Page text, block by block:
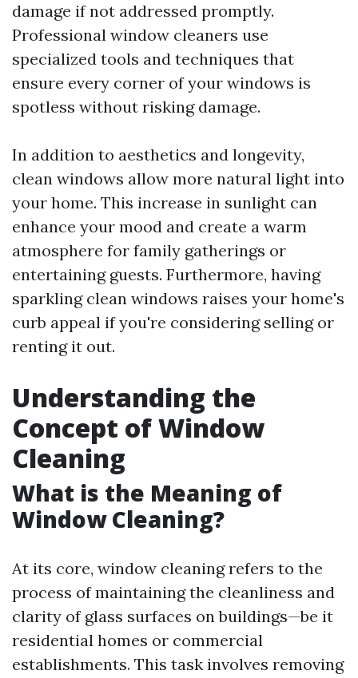
damage if not addressed promptly.
Professional window cleaners use
specialized tools and techniques that
ensure every corner of your windows is
spotless without risking damage.
In addition to aesthetics and longevity,
clean windows allow more natural light into
your home. This increase in sunlight can
enhance your mood and create a warm
atmosphere for family gatherings or
entertaining guests. Furthermore, having
sparkling clean windows raises your home's
curb appeal if you're considering selling or
renting it out.
Understanding the
Concept of Window
Cleaning
What is the Meaning of
Window Cleaning?
At its core, window cleaning refers to the
process of maintaining the cleanliness and
clarity of glass surfaces on buildings—be it
residential homes or commercial
establishments. This task involves removing